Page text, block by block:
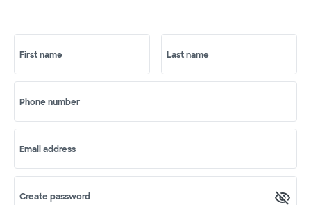
First name Last name
Phone number
Email address
Create password